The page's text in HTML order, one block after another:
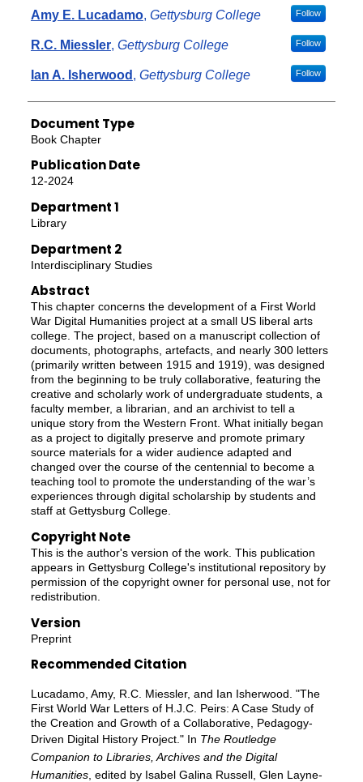
Authors
Amy E. Lucadamo, Gettysburg College Follow
R.C. Miessler, Gettysburg College Follow
Ian A. Isherwood , Gettysburg College Follow
Document Type
Book Chapter
Publication Date
12-2024
Department 1
Library
Department 2
Interdisciplinary Studies
Abstract
This chapter concerns the development of a First World
War Digital Humanities project at a small US liberal arts
college. The project, based on a manuscript collection of
documents, photographs, artefacts, and nearly 300 letters
(primarily written between 1915 and 1919), was designed
from the beginning to be truly collaborative, featuring the
creative and scholarly work of undergraduate students, a
faculty member, a librarian, and an archivist to tell a
unique story from the Western Front. What initially began
as a project to digitally preserve and promote primary
source materials for a wider audience adapted and
changed over the course of the centennial to become a
teaching tool to promote the understanding of the war’s
experiences through digital scholarship by students and
staff at Gettysburg College.
Copyright Note
This is the author's version of the work. This publication
appears in Gettysburg College's institutional repository by
permission of the copyright owner for personal use, not for
redistribution.
Version
Preprint
Recommended Citation
Lucadamo, Amy, R.C. Miessler, and Ian Isherwood. "The
First World War Letters of H.J.C. Peirs: A Case Study of
the Creation and Growth of a Collaborative, Pedagogy-
Driven Digital History Project." In The Routledge
Companion to Libraries, Archives and the Digital
Humanities, edited by Isabel Galina Russell, Glen Layne-